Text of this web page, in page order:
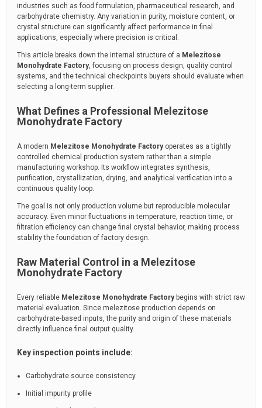
industries such as food formulation, pharmaceutical research, and
carbohydrate chemistry. Any variation in purity, moisture content, or
crystal structure can significantly affect performance in final
applications, especially where precision is critical.
This article breaks down the internal structure of a Melezitose
Monohydrate Factory, focusing on process design, quality control
systems, and the technical checkpoints buyers should evaluate when
selecting a long-term supplier.
What Defines a Professional Melezitose
Monohydrate Factory
A modern Melezitose Monohydrate Factoryoperates as a tightly
controlled chemical production system rather than a simple
manufacturing workshop. Its workflow integrates synthesis,
purification, crystallization, drying, and analytical verification into a
continuous quality loop.
The goal is not only production volume but reproducible molecular
accuracy. Even minor fluctuations in temperature, reaction time, or
filtration efficiency can change final crystal behavior, making process
stability the foundation of factory design.
Raw Material Control in a Melezitose
Monohydrate Factory
Every reliable Melezitose Monohydrate Factorybegins with strict raw
material evaluation. Since melezitose production depends on
carbohydrate-based inputs, the purity and origin of these materials
directly influence final output quality.
Key inspection points include:
Carbohydrate source consistency
Initial impurity profile